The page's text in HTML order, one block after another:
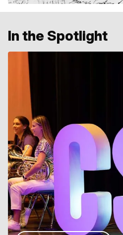
In the Spotlight